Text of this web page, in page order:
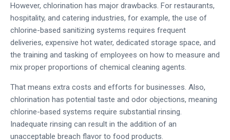
However, chlorination has major drawbacks. For restaurants,
hospitality, and catering industries, for example, the use of
chlorine-based sanitizing systems requires frequent
deliveries, expensive hot water, dedicated storage space, and
the training and tasking of employees on how to measure and
mix proper proportions of chemical cleaning agents.
That means extra costs and efforts for businesses. Also,
chlorination has potential taste and odor objections, meaning
chlorine-based systems require substantial rinsing.
Inadequate rinsing can result in the addition of an
unacceptable breach flavor to food products.